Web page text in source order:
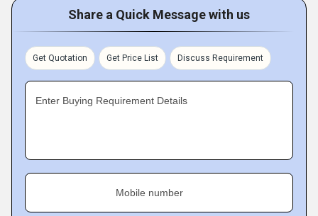
Share a Quick Message with us
Get Quotation Get Price List Discuss Requirement
Enter Buying Requirement Details
Mobile number